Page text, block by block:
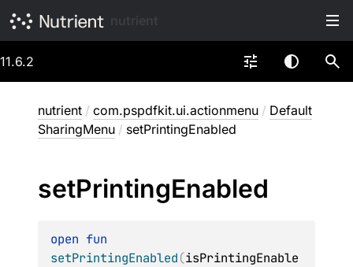
11.6.2
nutrient / com.pspdfkit.ui.actionmenu / Default
SharingMenu / setPrintingEnabled
setPrintingEnabled
open
setPrintingEnabled(isPrintingEnable